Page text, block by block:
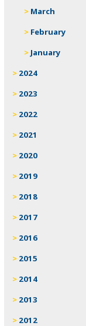
March
February
January
2024
2023
2022
2021
2020
2019
2018
2017
2016
2015
2014
2013
2012